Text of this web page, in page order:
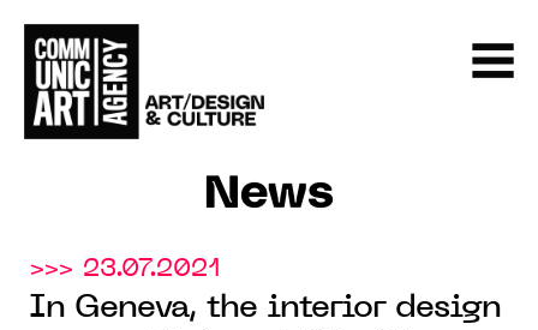
News
>>> 23.07.2021
In Geneva, the interior design